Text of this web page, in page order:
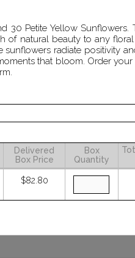
30 Petite Yellow Sunflowers.
of natural beauty to any floral
radiate positivity
that bloom. Order
Delivered
Box Price
Box
Quantity
$82.80